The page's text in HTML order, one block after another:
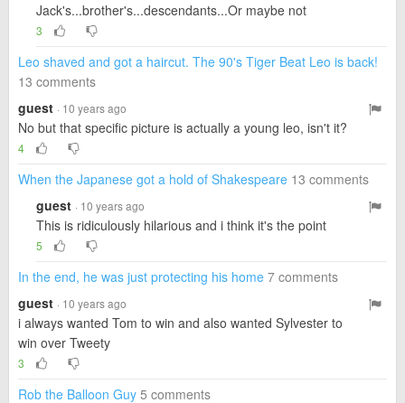
Jack's...brother's...descendants...Or maybe not
3
Leo shaved and got a haircut. The 90's Tiger Beat Leo is back!
13 comments
guest · 10 years ago
No but that specific picture is actually a young leo, isn't it?
4
When the Japanese got a hold of Shakespeare 13 comments
guest · 10 years ago
This is ridiculously hilarious and i think it's the point
5
In the end, he was just protecting his home 7 comments
guest · 10 years ago
i always wanted Tom to win and also wanted Sylvester to
win over Tweety
3
Rob the Balloon Guy 5 comments